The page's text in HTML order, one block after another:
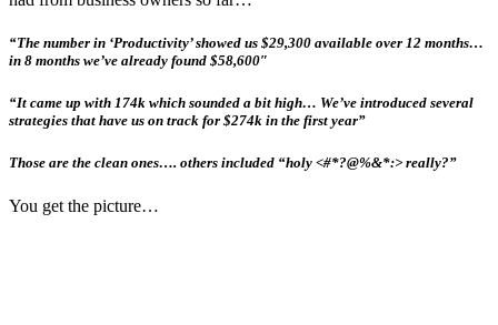
“The number in ‘Productivity’ showed us $29,300 available over 12 months…
in 8 months we’ve already found $58,600″
“It came up with 174k which sounded a bit high… We’ve introduced several
strategies that have us on track for $274k in the first year”
Those are the clean ones…. others included “holy <#*?@%&*:> really?”
You get the picture…